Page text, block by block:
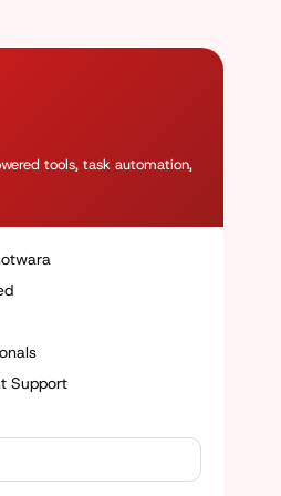
tools, task automation,
Support